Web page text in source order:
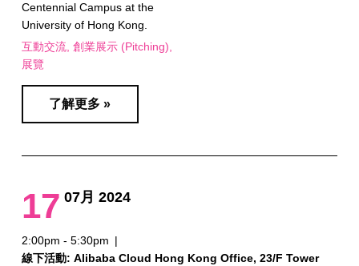
Centennial Campus at the
University of Hong Kong.
互動交流 創業展示 (Pitching)
展覽
了解更多 »
17 07月 2024
2:00pm - 5:30pm |
線下活動: Alibaba Cloud Hong Kong Office, 23/F Tower